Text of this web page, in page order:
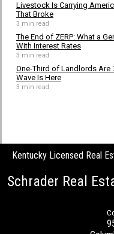
Livestock Is Carrying
That Broke
3 min read
The End of ZERP: What a
With Interest Rates
3 min read
One-Third of Landlords Are
Wave Is Here
3 min read
Kentucky Licensed Real
Schrader Real